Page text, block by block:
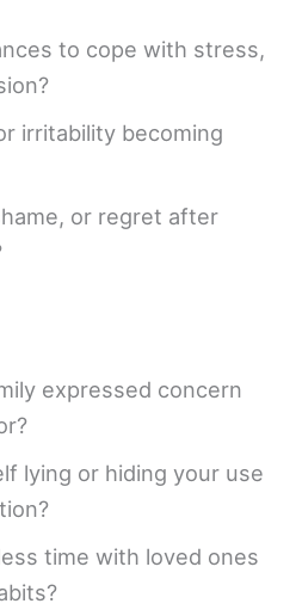
to cope with stress,
irritability becoming
or regret after
expressed concern
lying or hiding your use
time with loved ones